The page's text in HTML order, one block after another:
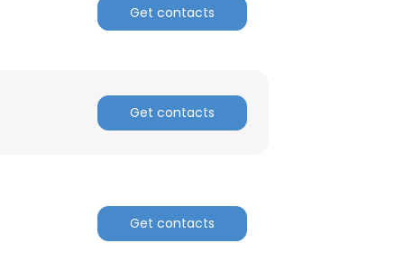
Get contacts
Get contacts
Get contacts